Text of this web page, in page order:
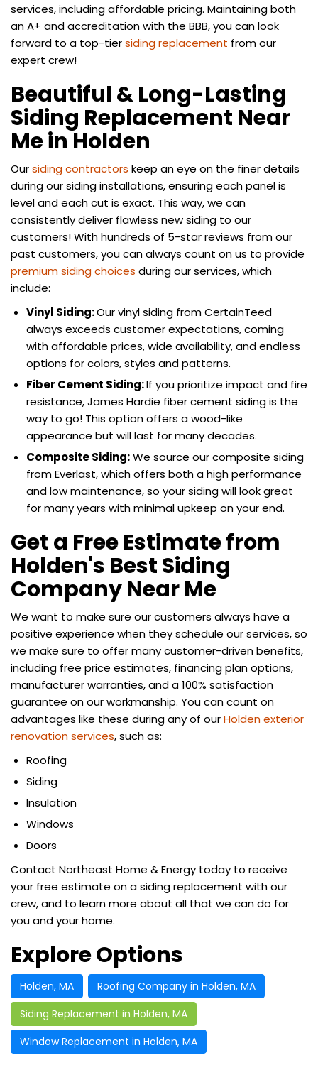
services, including affordable pricing. Maintaining both
an A+ and accreditation with the BBB, you can look
forward to a top-tiersiding replacement from our
expert crew!
Beautiful & Long-Lasting
Siding Replacement Near
Me in Holden
Oursiding contractors keep an eye on the finer details
during our siding installations, ensuring each panel is
level and each cut is exact. This way, we can
consistently deliver flawless new siding to our
customers! With hundreds of 5-star reviews from our
past customers, you can always count on us to provide
premium siding choices during our services, which
include:
Vinyl Siding:Our vinyl siding from CertainTeed
always exceeds customer expectations, coming
with affordable prices, wide availability, and endless
options for colors, styles and patterns.
Fiber Cement Siding:If you prioritize impact and fire
resistance, James Hardie fiber cement siding is the
way to go! This option offers a wood-like
appearance but will last for many decades.
Composite Siding:We source our composite siding
from Everlast, which offers both a high performance
and low maintenance, so your siding will look great
for many years with minimal upkeep on your end.
Get a Free Estimate from
Holden's Best Siding
Company Near Me
We want to make sure our customers always have a
positive experience when they schedule our services, so
we make sure to offer many customer-driven benefits,
including free price estimates, financing plan options,
manufacturer warranties, and a 100% satisfaction
guarantee on our workmanship. You can count on
advantages like these during any of ourHolden exterior
renovation services, such as:
Roofing
Siding
Insulation
Windows
Doors
Contact Northeast Home & Energy today to receive
your free estimate on a siding replacement with our
crew, and to learn more about all that we can do for
you and your home.
Explore Options
Holden, MA
Roofing Company in Holden, MA
Siding Replacement in Holden, MA
Window Replacement in Holden, MA